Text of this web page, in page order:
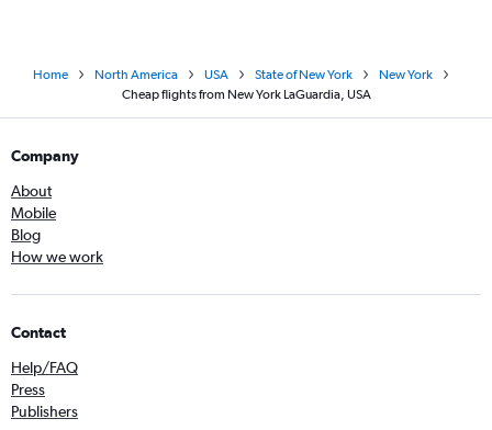
Home North America USA State of New York
New York
Cheap flights from New York LaGuardia, USA
Company
About
Mobile
Blog
How we work
Contact
Help/FAQ
Press
Publishers